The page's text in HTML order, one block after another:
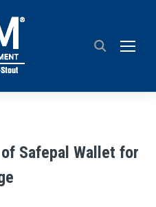
Safepal Wallet for